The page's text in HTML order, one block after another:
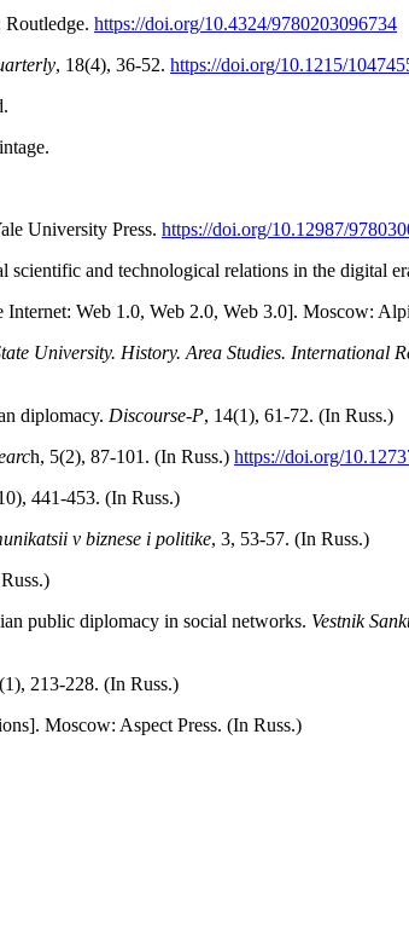
https://doi.org/10.4324/9780203096734
, 18(4), 36-52. https://doi.org/10.1215/
University Press. https://doi.org/10.12987/
and technological relations in the digital
Web 1.0, Web 2.0, Web 3.0]. Moscow:
University. History. Area Studies. International
diplomacy. Discourse-P, 14(1), 61-72. (In Russ.)
h, 5(2), 87-101. (In Russ.) https://doi.org/
441-453. (In Russ.)
v biznese i politike, 3, 53-57. (In Russ.)
public diplomacy in social networks. Vestnik
213-228. (In Russ.)
Moscow: Aspect Press. (In Russ.)